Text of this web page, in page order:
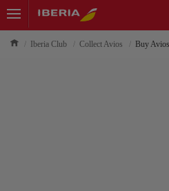
Iberia Club Collect Avios Buy